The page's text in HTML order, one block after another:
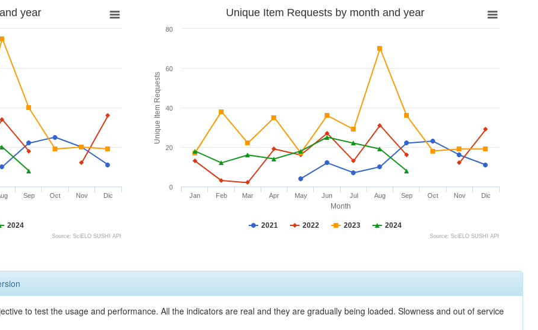
year
2024
Sep Oct Nov Dic
Source: SciELO SUSHI API
Month
Unique Item Requests
Unique Item Requests by month and year
2021 2022 2023 2024
Jan Feb Mar Apr May Jun Jul Aug Sep Oct Nov Dic
0
20
40
60
80
Source: SciELO SUSHI API
to test the usage and performance. All the indicators are real and they are gradually being loaded. Slowness and out of service